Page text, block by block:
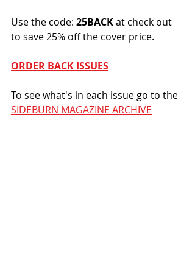
Use the code: 25BACK at check out
to save 25% off the cover price.
ORDER BACK ISSUES
To see what's in each issue go to the
SIDEBURN MAGAZINE ARCHIVE